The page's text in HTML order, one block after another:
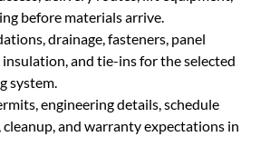
before materials arrive.
drainage, fasteners, panel
and tie-ins for the selected
system.
engineering details, schedule
and warranty expectations in